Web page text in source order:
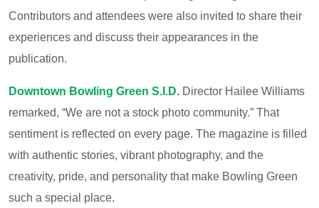
Contributors and attendees were also invited to share their
experiences and discuss their appearances in the
publication.
Downtown Bowling Green S.I.D. Director Hailee Williams
remarked, “We are not a stock photo community.” That
sentiment is reflected on every page. The magazine is filled
with authentic stories, vibrant photography, and the
creativity, pride, and personality that make Bowling Green
such a special place.